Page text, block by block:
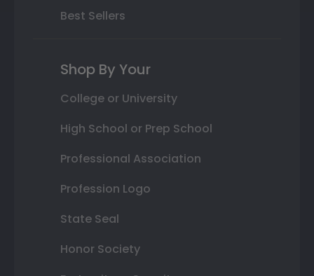
Best Sellers
Shop By Your
College or University
High School or Prep School
Professional Association
Profession Logo
State Seal
Honor Society